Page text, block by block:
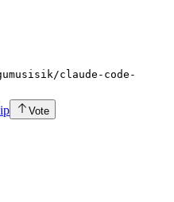
claude-code-
Vote